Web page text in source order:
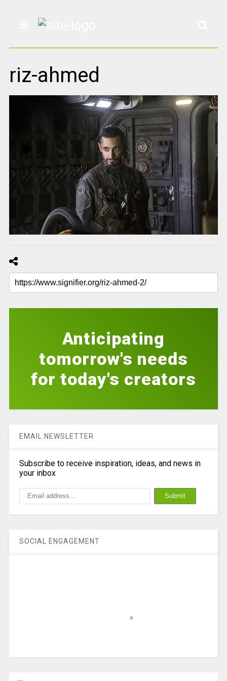
riz-ahmed
Anticipating
tomorrow's needs
for today's creators
EMAIL NEWSLETTER
Subscribe to receive inspiration, ideas, and news in
your inbox
SOCIAL ENGAGEMENT